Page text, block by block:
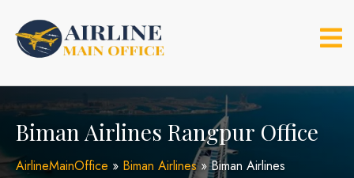
content
Biman Airlines Rangpur Office
AirlineMainOffice » Biman Airlines»Biman Airlines